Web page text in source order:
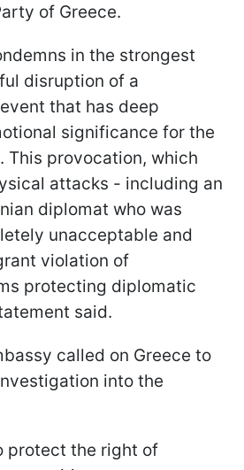
of Greece.
in the strongest
disruption of a
that has deep
significance for the
This provocation, which
attacks - including an
diplomat who was
unacceptable and
violation of
protecting diplomatic
said.
called on Greece to
into the
protect the right of